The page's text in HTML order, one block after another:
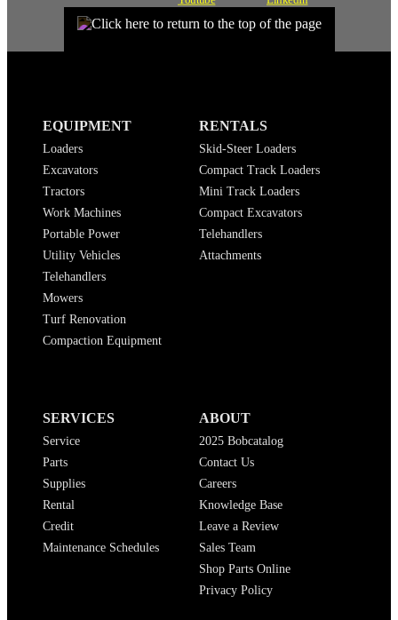
EQUIPMENT
Loaders
Excavators
Tractors
Work Machines
Portable Power
Utility Vehicles
Telehandlers
Mowers
Turf Renovation
Compaction Equipment
RENTALS
Skid-Steer Loaders
Compact Track Loaders
Mini Track Loaders
Compact Excavators
Telehandlers
Attachments
SERVICES
Service
Parts
Supplies
Rental
Credit
Maintenance Schedules
ABOUT
2025 Bobcatalog
Contact Us
Careers
Knowledge Base
Leave a Review
Sales Team
Shop Parts Online
Privacy Policy